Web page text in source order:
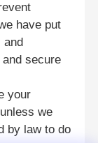
have put
and
secure
your
we
by law to do